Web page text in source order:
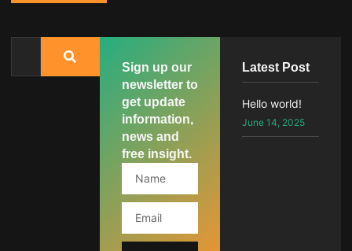
Sign up our
newsletter to
get update
information,
news and
free insight.
Latest Post
Hello world!
June 14, 2025